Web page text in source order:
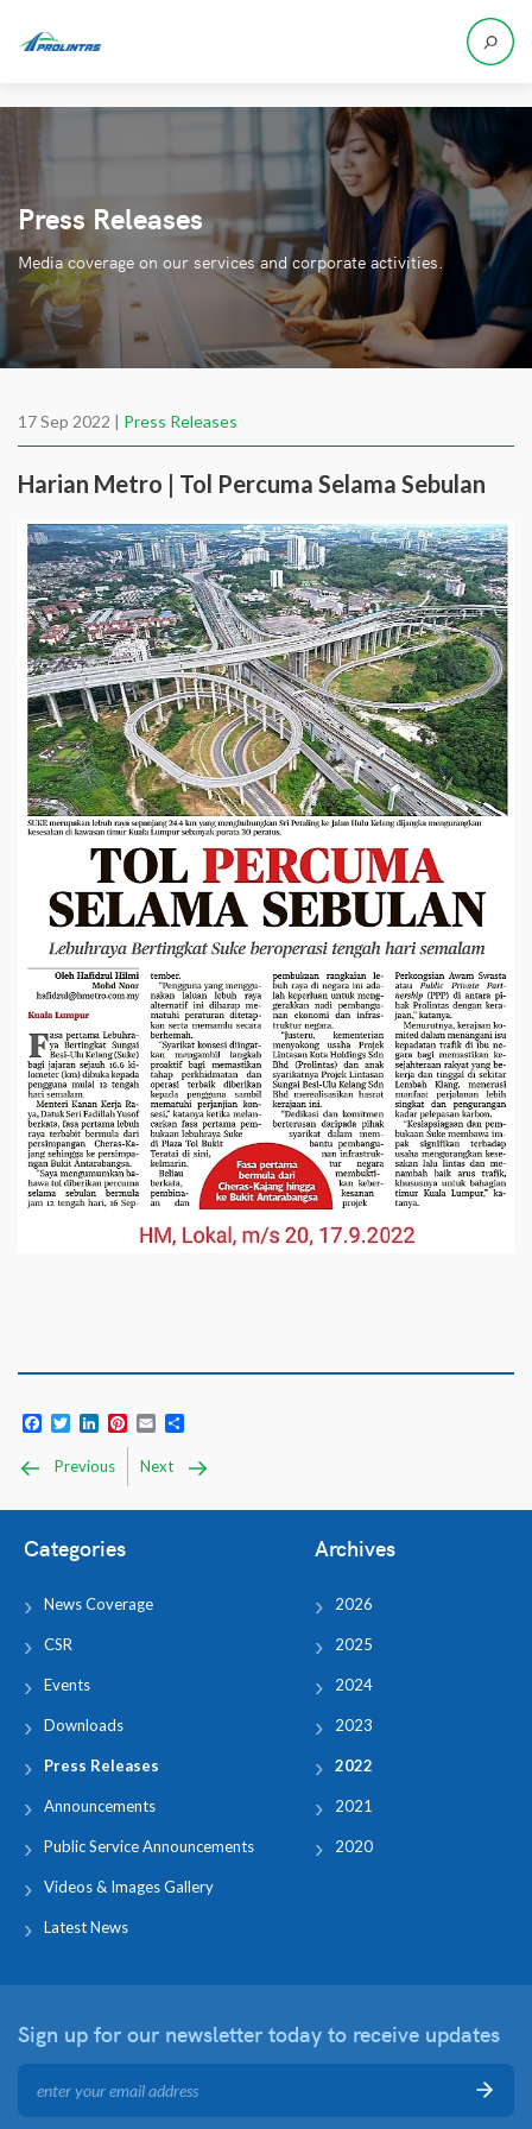
Press Releases
Media coverage on our services and corporate activities.
17 Sep 2022 | Press Releases
Harian Metro | Tol Percuma Selama Sebulan
Facebook
TwitterLinkedIn
Pinterest
Email
Previous Next
Categories
News Coverage
CSR
Events
Downloads
Press Releases
Announcements
Public Service Announcements
Videos & Images Gallery
Latest News
Archives
2026
2025
2024
2023
2022
2021
2020
Sign up for our newsletter today to receive updates